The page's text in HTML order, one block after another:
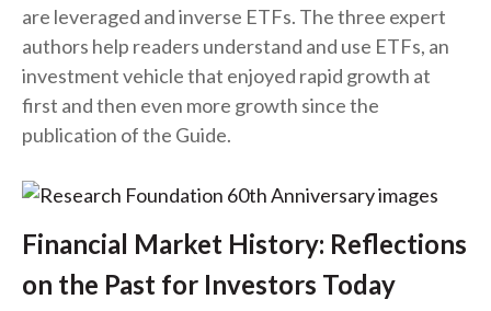
are leveraged and inverse ETFs. The three expert
authors help readers understand and use ETFs, an
investment vehicle that enjoyed rapid growth at
first and then even more growth since the
publication of the Guide.
Financial Market History: Reflections
on the Past for Investors Today